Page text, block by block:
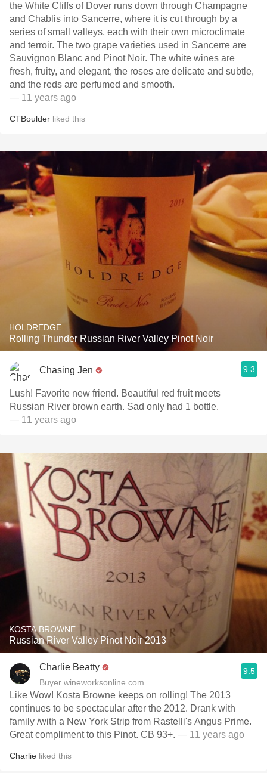
the White Cliffs of Dover runs down through Champagne
and Chablis into Sancerre, where it is cut through by a
series of small valleys, each with their own microclimate
and terroir. The two grape varieties used in Sancerre are
Sauvignon Blanc and Pinot Noir. The white wines are
fresh, fruity, and elegant, the roses are delicate and subtle,
and the reds are perfumed and smooth.
— 11 years ago
CTBoulder liked this
HOLDREDGE
Rolling Thunder Russian River Valley Pinot Noir
Chasing Jen 9.3
Lush! Favorite new friend. Beautiful red fruit meets
Russian River brown earth. Sad only had 1 bottle.
— 11 years ago
KOSTA BROWNE
Russian River Valley Pinot Noir 2013
Charlie Beatty
Buyer wineworksonline.com
9.5
Like Wow! Kosta Browne keeps on rolling! The 2013
continues to be spectacular after the 2012. Drank with
family /with a New York Strip from Rastelli's Angus Prime.
Great compliment to this Pinot. CB 93+. — 11 years ago
Charlie liked this